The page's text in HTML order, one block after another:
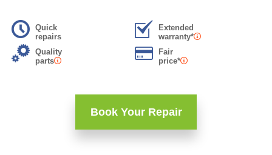
Quick
repairs
Extended
warranty*
Quality
parts
Fair
price*
Book Your Repair